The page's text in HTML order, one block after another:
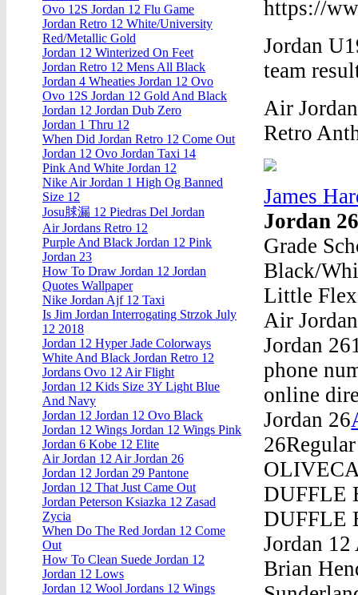
https://
Jordan
team
Air
Retro
James
Jordan
Grade
Black/
Little
Air
Jordan
phone
online
Jordan 26
DUFFLE
DUFFLE
Jordan
Brian
Ovo 12S Jordan 12 Flu Game
Jordan Retro 12 White/University
Red/Metallic Gold
Jordan 12 Winterized On Feet
Jordan Retro 12 Mens All Black
Jordan 4 Wheaties Jordan 12 Ovo
Ovo 12S Jordan 12 Gold And Black
Jordan 12 Jordan Dub Zero
Jordan 1 Thru 12
When Did Jordan Retro 12 Come Out
Jordan 12 Ovo Jordan Taxi 14
Pink And White Jordan 12
Nike Air Jordan 1 High Og Banned
Size 12
Josu脙漏 12 Piedras Del Jordan
Air Jordans Retro 12
Purple And Black Jordan 12 Pink
Jordan 23
How To Draw Jordan 12 Jordan
Quotes Wallpaper
Nike Jordan Ajf 12 Taxi
Is Jim Jordan Interrogating Strzok July
12 2018
Jordan 12 Hyper Jade Colorways
White And Black Jordan Retro 12
Jordans Ovo 12 Air Flight
Jordan 12 Kids Size 3Y Light Blue
And Navy
Jordan 12 Jordan 12 Ovo Black
Jordan 12 Wings Jordan 12 Wings Pink
Jordan 6 Kobe 12 Elite
Air Jordan 12 Air Jordan 26
Jordan 12 Jordan 29 Pantone
Jordan 12 That Just Came Out
Jordan Peterson Ksiazka 12 Zasad
Zycia
When Do The Red Jordan 12 Come
Out
How To Clean Suede Jordan 12
Jordan 12 Lows
Jordan 12 Wool Jordans 12 Wings